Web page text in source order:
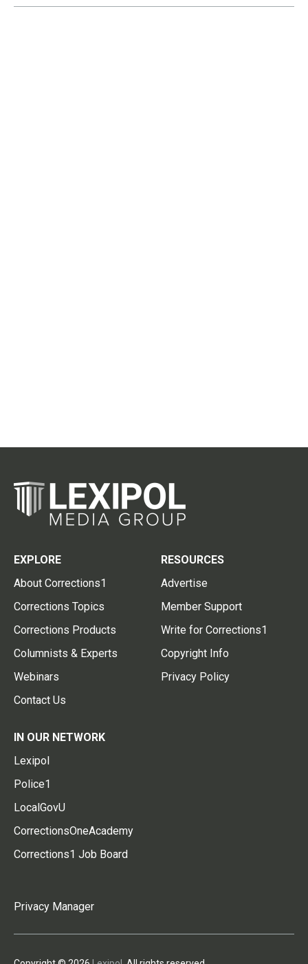
EXPLORE
About Corrections1
Corrections Topics
Corrections Products
Columnists & Experts
Webinars
Contact Us
RESOURCES
Advertise
Member Support
Write for Corrections1
Copyright Info
Privacy Policy
IN OUR NETWORK
Lexipol
Police1
LocalGovU
CorrectionsOneAcademy
Corrections1 Job Board
Privacy Manager